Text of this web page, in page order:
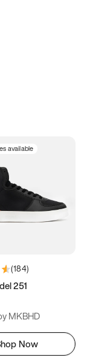
available
(184)
251
MKBHD
Now